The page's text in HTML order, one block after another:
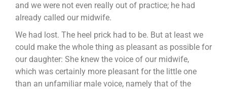
and we were not even really out of practice; he had
already called our midwife.
We had lost. The heel prick had to be. But at least we
could make the whole thing as pleasant as possible for
our daughter: She knew the voice of our midwife,
which was certainly more pleasant for the little one
than an unfamiliar male voice, namely that of the